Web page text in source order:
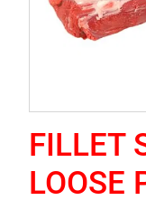
FILLET
LOOSE